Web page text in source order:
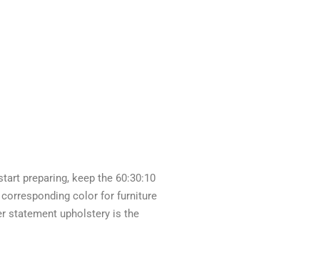
preparing, keep the 60:30:10
color for furniture
statement upholstery is the